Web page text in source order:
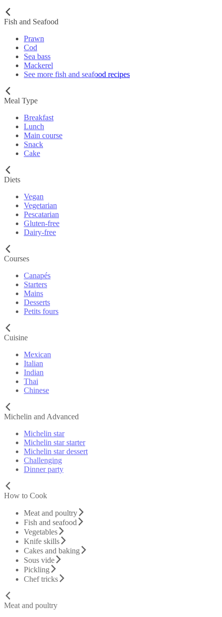
Fish and Seafood
Prawn
Cod
Sea bass
Mackerel
See more fish and seafood recipes
Meal Type
Breakfast
Lunch
Main course
Snack
Cake
Diets
Vegan
Vegetarian
Pescatarian
Gluten-free
Dairy-free
Courses
Canapés
Starters
Mains
Desserts
Petits fours
Cuisine
Mexican
Italian
Indian
Thai
Chinese
Michelin and Advanced
Michelin star
Michelin star starter
Michelin star dessert
Challenging
Dinner party
How to Cook
Meat and poultry
Fish and seafood
Vegetables
Knife skills
Cakes and baking
Sous vide
Pickling
Chef tricks
Meat and poultry